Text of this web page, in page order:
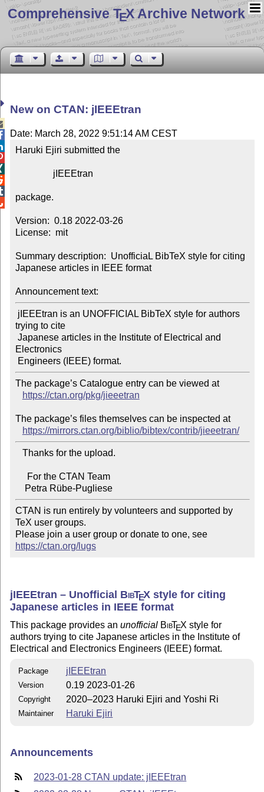
Comprehensive TEX Archive Network
New on CTAN: jIEEEtran
Date: March 28, 2022 9:51:14 AM CEST
Haruki Ejiri submitted the
package.
Version:  0.18 2022-03-26
License:  mit
Summary description:  UnofficiaL BibTeX style for citing
Japanese articles in IEEE format
Announcement text:
trying to cite
Electronics
The package’s Catalogue entry can be viewed at
https://ctan.org/pkg/jieeetran
The package’s files themselves can be inspected at
https://mirrors.ctan.org/biblio/bibtex/contrib/jieeetran/
    Petra Rübe-Pugliese
CTAN is run entirely by volunteers and supported by
TeX user groups.
Please join a user group or donate to one, see
https://ctan.org/lugs
jIEEEtran – Unofficial BibTEX style for citing
Japanese articles in IEEE format
This package provides anunofficial BibTEX style for
authors trying to cite Japanese articles in the Institute of
Electrical and Electronics Engineers (IEEE) format.
Package jIEEEtran
Version 0.19 2023-01-26
Copyright 2020–2023 Haruki Ejiri and Yoshi Ri
Maintainer Haruki Ejiri
Announcements
2023-01-28 CTAN update: jIEEEtran